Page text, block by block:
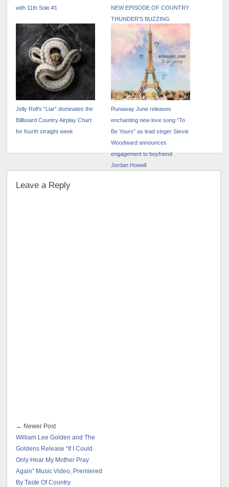
with 11th Solo #1
NEW EPISODE OF COUNTRY
THUNDER’S BUZZING
PODCAST “ON THE BUS
WITH TROY VOLLHOFFER”
OUT NOW
Jelly Roll’s “Liar” dominates the
Billboard Country Airplay Chart
for fourth straight week
Runaway June releases
enchanting new love song “To
Be Yours” as lead singer Stevie
Woodward announces
engagement to boyfriend
Jordan Howell
Leave a Reply
← Newer Post
William Lee Golden and The
Goldens Release “If I Could
Only Hear My Mother Pray
Again” Music Video, Premiered
By Taste Of Country